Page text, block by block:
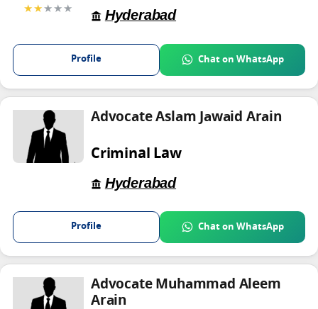
★★★★★
Hyderabad
Profile Chat on WhatsApp
Advocate Aslam Jawaid Arain
Criminal Law
Hyderabad
Profile Chat on WhatsApp
Advocate Muhammad Aleem
Arain